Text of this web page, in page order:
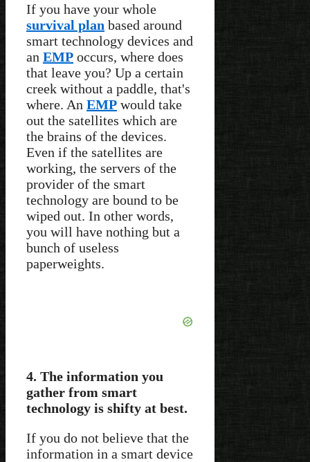
If you have your whole
survival plan based around
smart technology devices and
an EMP occurs, where does
that leave you? Up a certain
creek without a paddle, that's
where. An EMP would take
out the satellites which are
the brains of the devices.
Even if the satellites are
working, the servers of the
provider of the smart
technology are bound to be
wiped out. In other words,
you will have nothing but a
bunch of useless
paperweights.
4. The information you
gather from smart
technology is shifty at best.
If you do not believe that the
information in a smart device